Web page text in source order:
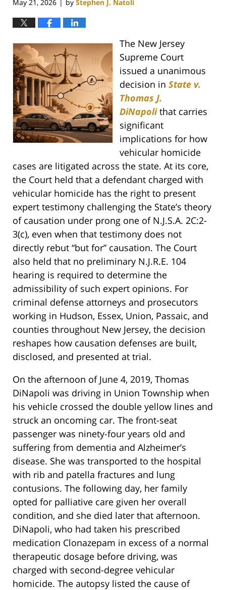
May 21, 2026 by Stephen J. Natoli
The New Jersey
Supreme Court
issued a unanimous
decision in State v.
Thomas J.
DiNapoli that carries
significant
implications for how
vehicular homicide
cases are litigated across the state. At its core,
the Court held that a defendant charged with
vehicular homicide has the right to present
expert testimony challenging the State’s theory
of causation under prong one of N.J.S.A. 2C:2-
3(c), even when that testimony does not
directly rebut “but for” causation. The Court
also held that no preliminary N.J.R.E. 104
hearing is required to determine the
admissibility of such expert opinions. For
criminal defense attorneys and prosecutors
working in Hudson, Essex, Union, Passaic, and
counties throughout New Jersey, the decision
reshapes how causation defenses are built,
disclosed, and presented at trial.
On the afternoon of June 4, 2019, Thomas
DiNapoli was driving in Union Township when
his vehicle crossed the double yellow lines and
struck an oncoming car. The front-seat
passenger was ninety-four years old and
suffering from dementia and Alzheimer’s
disease. She was transported to the hospital
with rib and patella fractures and lung
contusions. The following day, her family
opted for palliative care given her overall
condition, and she died later that afternoon.
DiNapoli, who had taken his prescribed
medication Clonazepam in excess of a normal
therapeutic dosage before driving, was
charged with second-degree vehicular
homicide. The autopsy listed the cause of